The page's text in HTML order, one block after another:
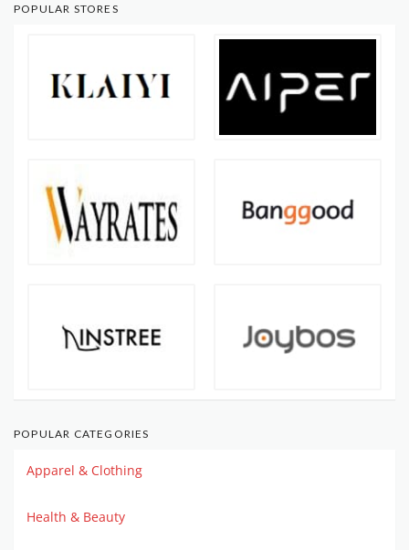
POPULAR STORES
POPULAR CATEGORIES
Apparel & Clothing
Health & Beauty